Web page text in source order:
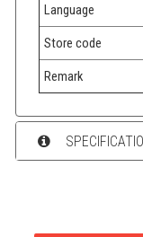
Language
Store code
Remark